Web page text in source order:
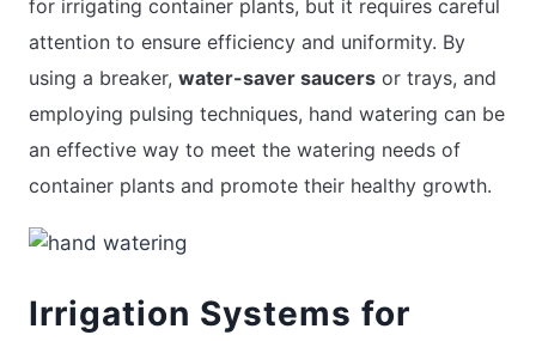
for irrigating container plants, but it requires careful
attention to ensure efficiency and uniformity. By
using a breaker, water-saver saucers or trays, and
employing pulsing techniques, hand watering can be
an effective way to meet the watering needs of
container plants and promote their healthy growth.
Irrigation Systems for